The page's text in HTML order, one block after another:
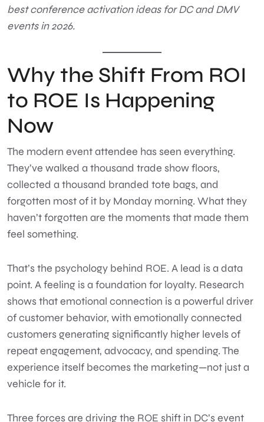
best conference activation ideas for DC and DMV
events in 2026.
Why the Shift From ROI
to ROE Is Happening
Now
The modern event attendee has seen everything.
They’ve walked a thousand trade show floors,
collected a thousand branded tote bags, and
forgotten most of it by Monday morning. What they
haven’t forgotten are the moments that made them
feel something.
That’s the psychology behind ROE. A lead is a data
point. A feeling is a foundation for loyalty. Research
shows that emotional connection is a powerful driver
of customer behavior, with emotionally connected
customers generating significantly higher levels of
repeat engagement, advocacy, and spending. The
experience itself becomes the marketing—not just a
vehicle for it.
Three forces are driving the ROE shift in DC’s event